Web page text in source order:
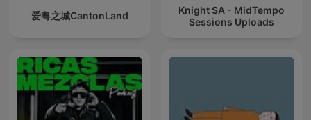
爱粤之城CantonLand
Knight SA - MidTempo
Sessions Uploads